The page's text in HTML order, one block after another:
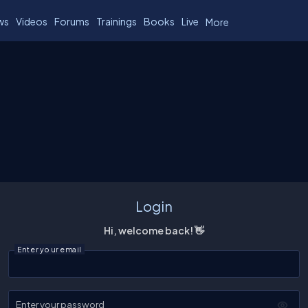
Videos Forums Trainings Books Live More
Login
Hi, welcome back! 👋
Enter your email
Enter your password